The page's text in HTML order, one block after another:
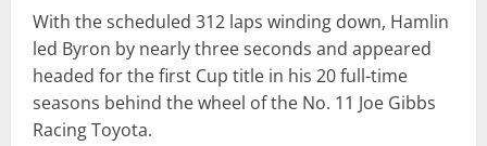
With the scheduled 312 laps winding down, Hamlin
led Byron by nearly three seconds and appeared
headed for the first Cup title in his 20 full-time
seasons behind the wheel of the No. 11 Joe Gibbs
Racing Toyota.